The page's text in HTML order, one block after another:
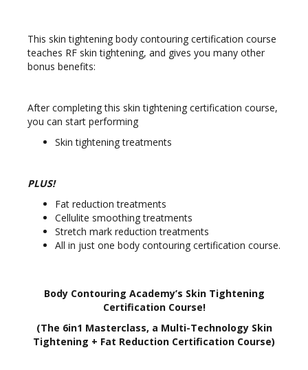
This skin tightening body contouring certification course
teaches RF skin tightening, and gives you many other
bonus benefits:
After completing this skin tightening certification course,
you can start performing
Skin tightening treatments
PLUS!
Fat reduction treatments
Cellulite smoothing treatments
Stretch mark reduction treatments
All in just one body contouring certification course.
Body Contouring Academy’s Skin Tightening
Certification Course!
(The 6in1 Masterclass, a Multi-Technology Skin
Tightening + Fat Reduction Certification Course)